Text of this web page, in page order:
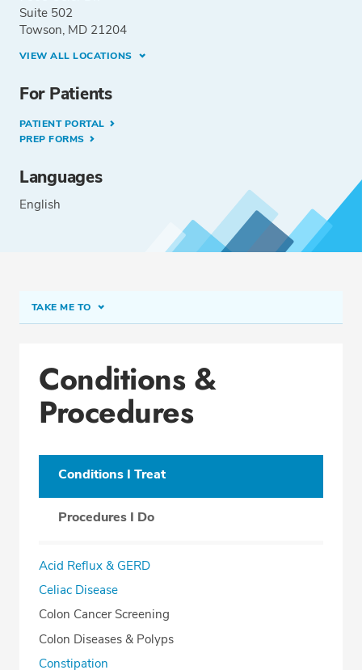
Suite 502
Towson, MD 21204
VIEW ALL LOCATIONS
For Patients
PATIENT PORTAL
PREP FORMS
Languages
English
TAKE ME TO
Office Locations
Procedure Locations
Education
Professional Highlights
Phone:
Conditions &
Procedures
Conditions I Treat
Procedures I Do
Acid Reflux & GERD
Celiac Disease
Colon Cancer Screening
Colon Diseases & Polyps
Constipation